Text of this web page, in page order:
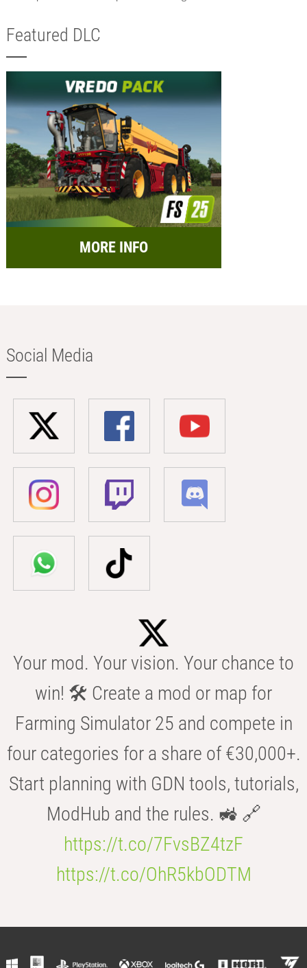
Featured DLC
MORE INFO
Social Media
Your mod. Your vision. Your chance to
win! 🛠️ Create a mod or map for
Farming Simulator 25 and compete in
four categories for a share of €30,000+.
Start planning with GDN tools, tutorials,
ModHub and the rules. 🚜 🔗
https://t.co/7FvsBZ4tzF
https://t.co/OhR5kbODTM